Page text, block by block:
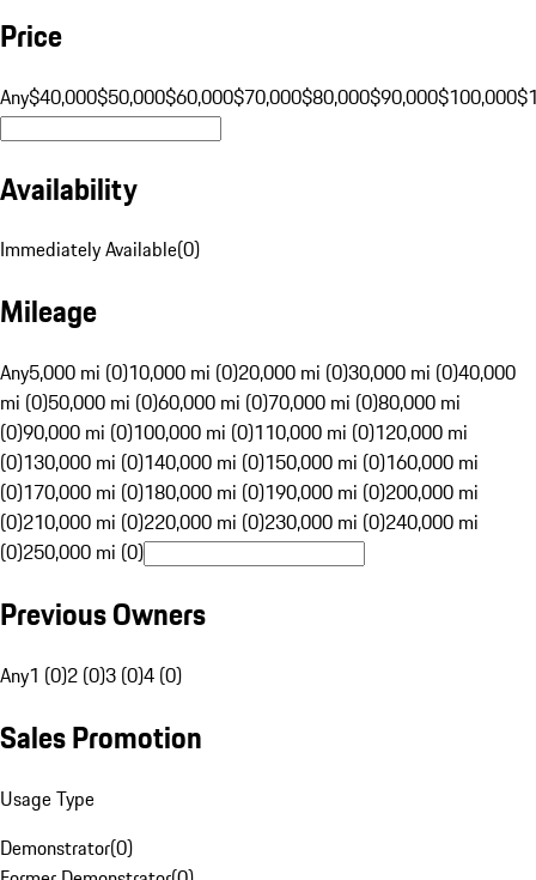
Price
Any$40,000$50,000$60,000$70,000$80,000$90,000$100,000
Availability
Immediately Available(0)
Mileage
Any5,000 mi (0)10,000 mi (0)20,000 mi (0)30,000 mi (0)40,000
mi (0)50,000 mi (0)60,000 mi (0)70,000 mi (0)80,000 mi
(0)90,000 mi (0)100,000 mi (0)110,000 mi (0)120,000 mi
(0)130,000 mi (0)140,000 mi (0)150,000 mi (0)160,000 mi
(0)170,000 mi (0)180,000 mi (0)190,000 mi (0)200,000 mi
(0)210,000 mi (0)220,000 mi (0)230,000 mi (0)240,000 mi
(0)250,000 mi (0)
Previous Owners
Any1 (0)2 (0)3 (0)4 (0)
Sales Promotion
Usage Type
Demonstrator(0)